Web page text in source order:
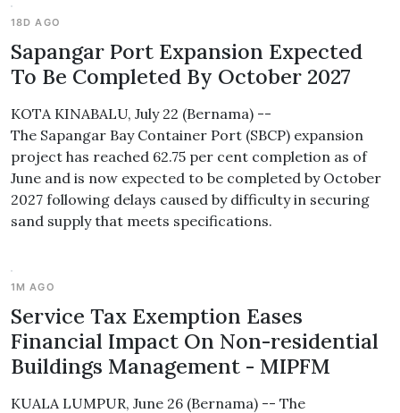
18D AGO
Sapangar Port Expansion Expected
To Be Completed By October 2027
KOTA KINABALU, July 22 (Bernama) --
The Sapangar Bay Container Port (SBCP) expansion
project has reached 62.75 per cent completion as of
June and is now expected to be completed by October
2027 following delays caused by difficulty in securing
sand supply that meets specifications.
1M AGO
Service Tax Exemption Eases
Financial Impact On Non-residential
Buildings Management - MIPFM
KUALA LUMPUR, June 26 (Bernama) -- The